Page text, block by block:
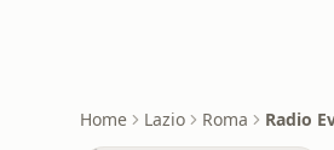
Home Lazio Roma Radio